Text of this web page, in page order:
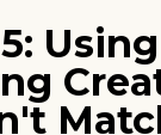
Using